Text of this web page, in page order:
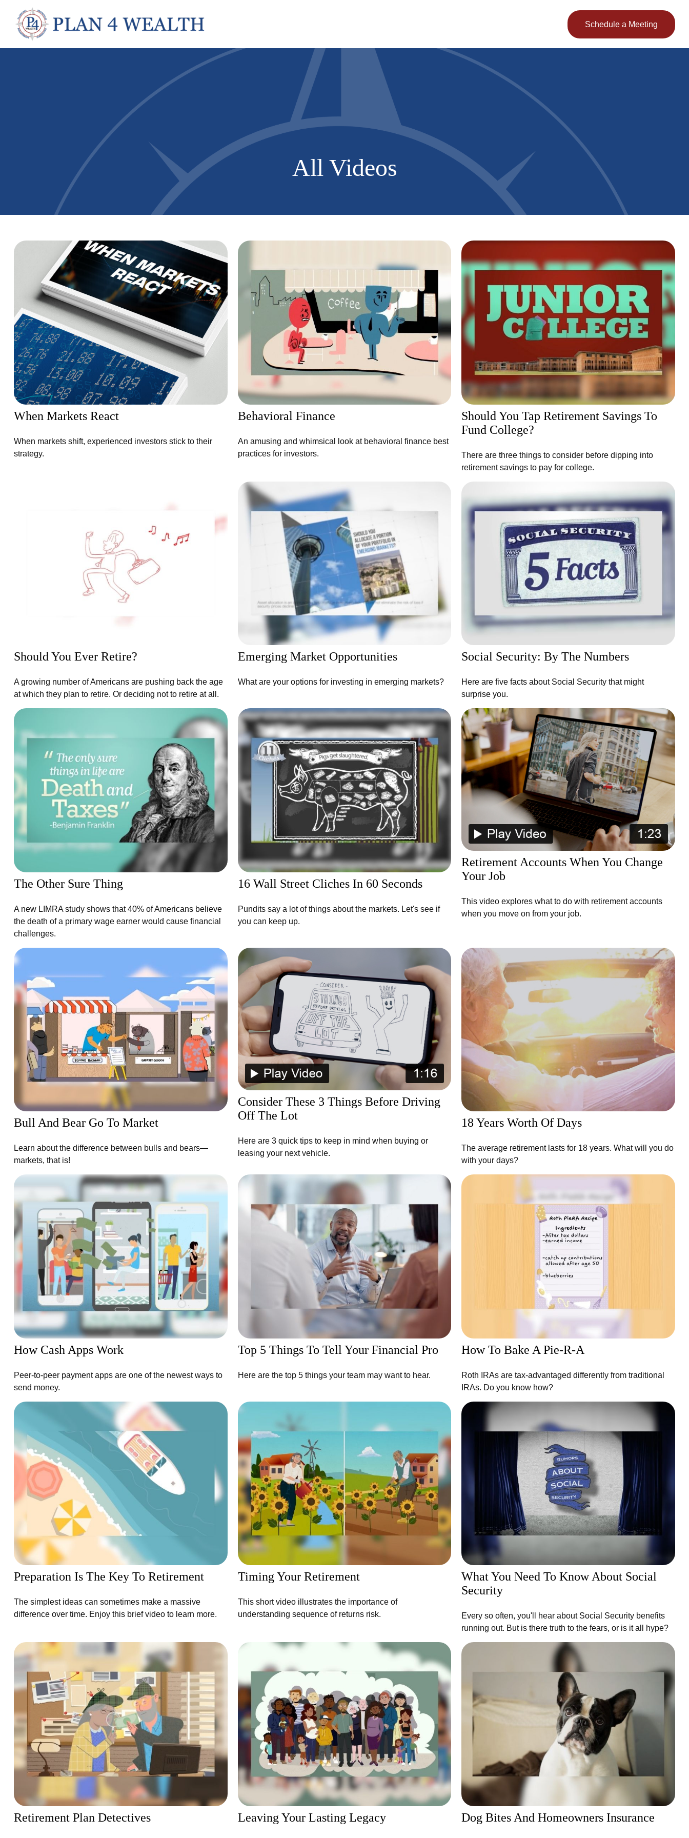
Schedule a Meeting
All Videos
When Markets React
When markets shift, experienced investors stick to their
strategy.
Behavioral Finance
An amusing and whimsical look at behavioral finance best
practices for investors.
Should You Tap Retirement Savings To
Fund College?
There are three things to consider before dipping into
retirement savings to pay for college.
Should You Ever Retire?
A growing number of Americans are pushing back the age
at which they plan to retire. Or deciding not to retire at all.
Emerging Market Opportunities
What are your options for investing in emerging markets?
Social Security: By The Numbers
Here are five facts about Social Security that might
surprise you.
The Other Sure Thing
A new LIMRA study shows that 40% of Americans believe
the death of a primary wage earner would cause financial
challenges.
16 Wall Street Cliches In 60 Seconds
Pundits say a lot of things about the markets. Let's see if
you can keep up.
Retirement Accounts When You Change
Your Job
This video explores what to do with retirement accounts
when you move on from your job.
Bull And Bear Go To Market
Learn about the difference between bulls and bears—
markets, that is!
Consider These 3 Things Before Driving
Off The Lot
Here are 3 quick tips to keep in mind when buying or
leasing your next vehicle.
18 Years Worth Of Days
The average retirement lasts for 18 years. What will you do
with your days?
How Cash Apps Work
Peer-to-peer payment apps are one of the newest ways to
send money.
Top 5 Things To Tell Your Financial Pro
Here are the top 5 things your team may want to hear.
How To Bake A Pie-R-A
Roth IRAs are tax-advantaged differently from traditional
IRAs. Do you know how?
Preparation Is The Key To Retirement
The simplest ideas can sometimes make a massive
difference over time. Enjoy this brief video to learn more.
Timing Your Retirement
This short video illustrates the importance of
understanding sequence of returns risk.
What You Need To Know About Social
Security
Every so often, you'll hear about Social Security benefits
running out. But is there truth to the fears, or is it all hype?
Retirement Plan Detectives Leaving Your Lasting Legacy Dog Bites And Homeowners Insurance